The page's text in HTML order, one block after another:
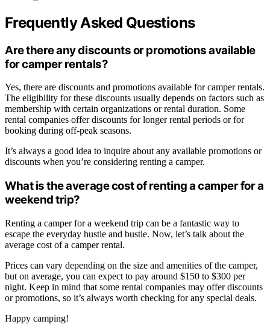
Frequently Asked Questions
Are there any discounts or promotions available
for camper rentals?
Yes, there are discounts and promotions available for camper rentals.
The eligibility for these discounts usually depends on factors such as
membership with certain organizations or rental duration. Some
rental companies offer discounts for longer rental periods or for
booking during off-peak seasons.
It’s always a good idea to inquire about any available promotions or
discounts when you’re considering renting a camper.
What is the average cost of renting a camper for a
weekend trip?
Renting a camper for a weekend trip can be a fantastic way to
escape the everyday hustle and bustle. Now, let’s talk about the
average cost of a camper rental.
Prices can vary depending on the size and amenities of the camper,
but on average, you can expect to pay around $150 to $300 per
night. Keep in mind that some rental companies may offer discounts
or promotions, so it’s always worth checking for any special deals.
Happy camping!